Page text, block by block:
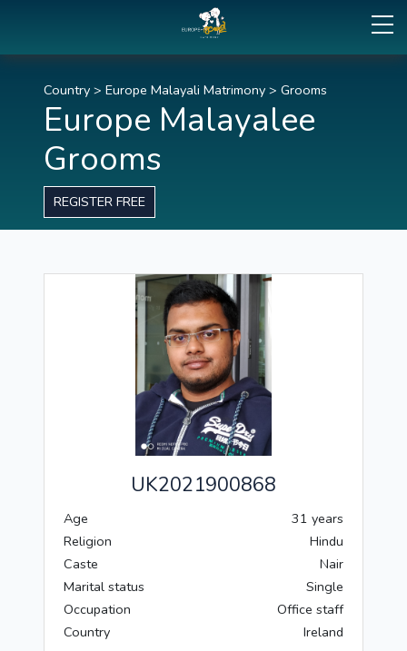
Country > Europe Malayali Matrimony > Grooms
Europe Malayalee
Grooms
REGISTER FREE
UK2021900868
Age
31 years
Religion
Hindu
Caste
Nair
Marital status
Single
Occupation
Office staff
Country
Ireland